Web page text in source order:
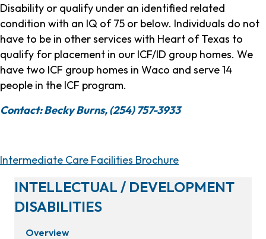
Disability or qualify under an identified related
condition with an IQ of 75 or below. Individuals do not
have to be in other services with Heart of Texas to
qualify for placement in our ICF/ID group homes. We
have two ICF group homes in Waco and serve 14
people in the ICF program.
Contact: Becky Burns, (254) 757-3933
Intermediate Care Facilities Brochure
INTELLECTUAL / DEVELOPMENT
DISABILITIES
Overview